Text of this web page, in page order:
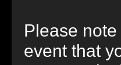
Please
event that